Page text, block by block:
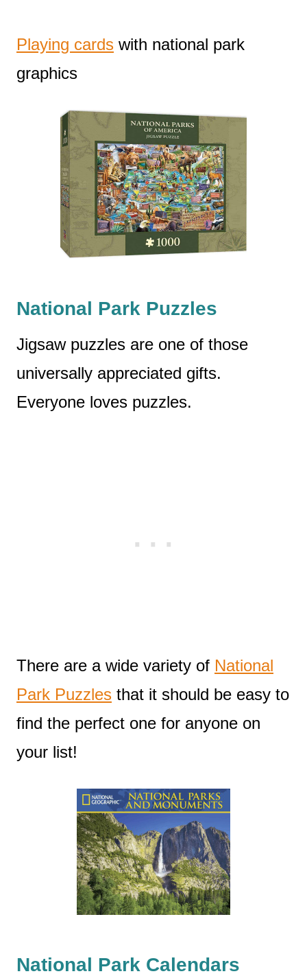
Playing cards with national park
graphics
National Park Puzzles
Jigsaw puzzles are one of those
universally appreciated gifts.
Everyone loves puzzles.
There are a wide variety of National
Park Puzzles that it should be easy to
find the perfect one for anyone on
your list!
National Park Calendars